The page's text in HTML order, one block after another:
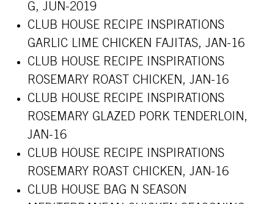
G, JUN-2019
CLUB HOUSE RECIPE INSPIRATIONS
GARLIC LIME CHICKEN FAJITAS, JAN-16
CLUB HOUSE RECIPE INSPIRATIONS
ROSEMARY ROAST CHICKEN, JAN-16
CLUB HOUSE RECIPE INSPIRATIONS
ROSEMARY GLAZED PORK TENDERLOIN,
JAN-16
CLUB HOUSE RECIPE INSPIRATIONS
ROSEMARY ROAST CHICKEN, JAN-16
CLUB HOUSE BAG N SEASON